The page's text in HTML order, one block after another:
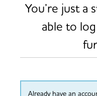
You’re just a
able to
Already have an